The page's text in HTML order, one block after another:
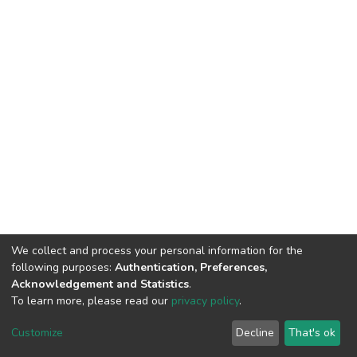
Cookie
End User
Agreement
Send
Feedback
We collect and process your personal information for the
following purposes: Authentication, Preferences,
Acknowledgement and Statistics.
To learn more, please read our privacy policy.
Customize Decline That's ok